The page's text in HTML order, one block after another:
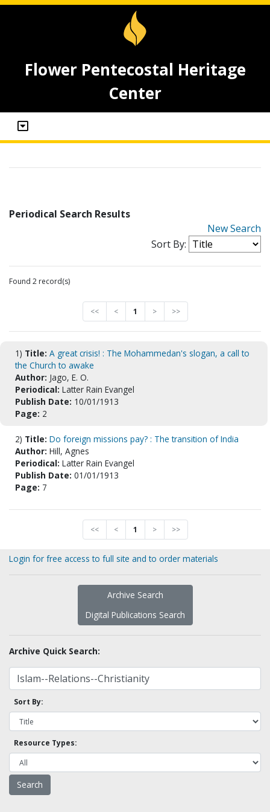
Flower Pentecostal Heritage
Center
Periodical Search Results
New Search
Sort By:
Found 2 record(s)
<< < 1 > >>
1) Title: A great crisis! : The Mohammedan's slogan, a call to
the Church to awake
Author: Jago, E. O.
Periodical: Latter Rain Evangel
Publish Date: 10/01/1913
Page: 2
2) Title: Do foreign missions pay? : The transition of India
Author: Hill, Agnes
Periodical: Latter Rain Evangel
Publish Date: 01/01/1913
Page: 7
<< < 1 > >>
Login for free access to full site and to order materials
Archive Search
Digital Publications Search
Archive Quick Search:
Sort By:
Resource Types: